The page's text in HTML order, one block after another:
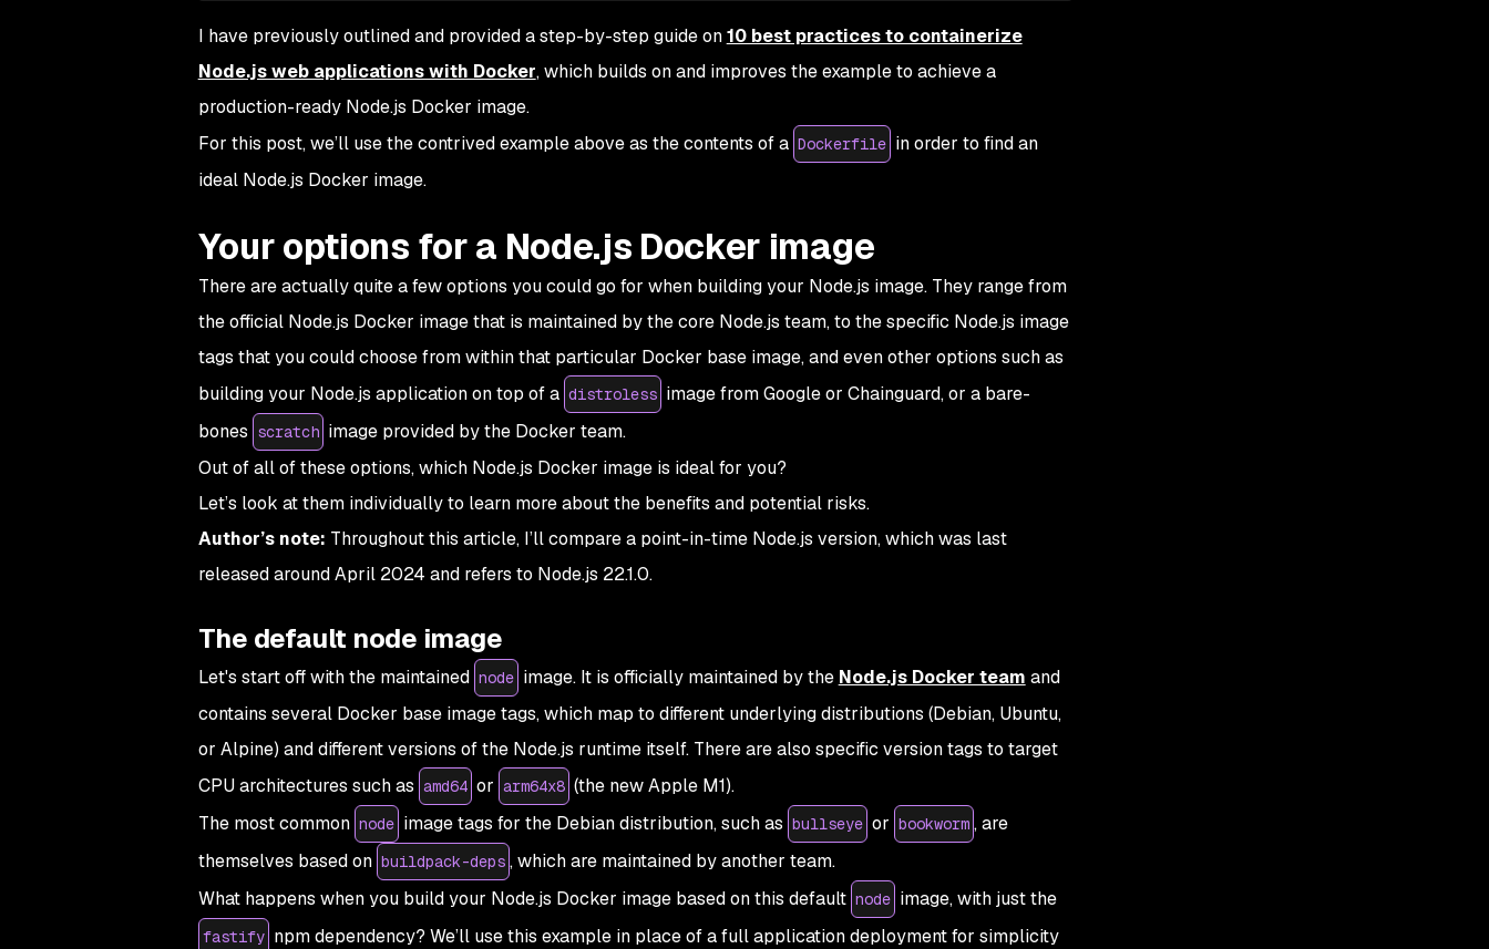
I have previously outlined and provided a step-by-step guide on10 best practices to containerize
Node.js web applications with Docker, which builds on and improves the example to achieve a
production-ready Node.js Docker image.
For this post, we’ll use the contrived example above as the contents of a Dockerfile in order to find an
ideal Node.js Docker image.
Your options for a Node.js Docker image
There are actually quite a few options you could go for when building your Node.js image. They range from
the official Node.js Docker image that is maintained by the core Node.js team, to the specific Node.js image
tags that you could choose from within that particular Docker base image, and even other options such as
building your Node.js application on top of a distroless image from Google or Chainguard, or a bare-
bones scratch image provided by the Docker team.
Out of all of these options, which Node.js Docker image is ideal for you?
Let’s look at them individually to learn more about the benefits and potential risks.
Author’s note: Throughout this article, I’ll compare a point-in-time Node.js version, which was last
released around April 2024 and refers to Node.js 22.1.0.
The default node image
Let's start off with the maintained node image. It is officially maintained by the Node.js Docker team and
contains several Docker base image tags, which map to different underlying distributions (Debian, Ubuntu,
or Alpine) and different versions of the Node.js runtime itself. There are also specific version tags to target
CPU architectures such as amd64 or arm64x8 (the new Apple M1).
The most common node image tags for the Debian distribution, such as bullseye or bookworm , are
themselves based on buildpack-deps , which are maintained by another team.
What happens when you build your Node.js Docker image based on this default node image, with just the
fastify npm dependency? We’ll use this example in place of a full application deployment for simplicity